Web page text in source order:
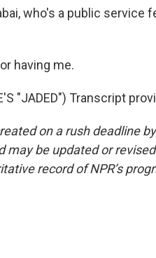
who's a public
having me.
"JADED") Transcript
on a rush deadline
may be updated or
record of NPR’s